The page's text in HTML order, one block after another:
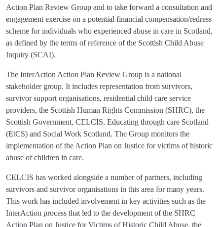
Action Plan Review Group and to take forward a consultation and
engagement exercise on a potential financial compensation/redress
scheme for individuals who experienced abuse in care in Scotland,
as defined by the terms of reference of the Scottish Child Abuse
Inquiry (SCAI).
The InterAction Action Plan Review Group is a national
stakeholder group. It includes representation from survivors,
survivor support organisations, residential child care service
providers, the Scottish Human Rights Commission (SHRC), the
Scottish Government, CELCIS, Educating through care Scotland
(EtCS) and Social Work Scotland. The Group monitors the
implementation of the Action Plan on Justice for victims of historic
abuse of children in care.
CELCIS has worked alongside a number of partners, including
survivors and survivor organisations in this area for many years.
This work has included involvement in key activities such as the
InterAction process that led to the development of the SHRC
Action Plan on Justice for Victims of Historic Child Abuse, the